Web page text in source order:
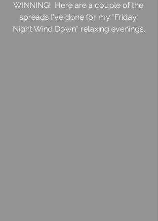
WINNING!  Here are a couple of the
spreads I've done for my "Friday
Night Wind Down" relaxing evenings.